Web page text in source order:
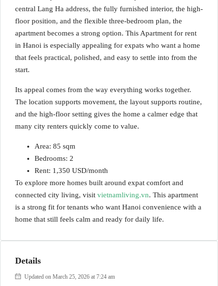
central Lang Ha address, the fully furnished interior, the high-
floor position, and the flexible three-bedroom plan, the
apartment becomes a strong option. This Apartment for rent
in Hanoi is especially appealing for expats who want a home
that feels practical, polished, and easy to settle into from the
start.
Its appeal comes from the way everything works together.
The location supports movement, the layout supports routine,
and the high-floor setting gives the home a calmer edge that
many city renters quickly come to value.
Area: 85 sqm
Bedrooms: 2
Rent: 1,350 USD/month
To explore more homes built around expat comfort and
connected city living, visit vietnamliving.vn. This apartment
is a strong fit for tenants who want Hanoi convenience with a
home that still feels calm and ready for daily life.
Details
Updated on March 25, 2026 at 7:24 am